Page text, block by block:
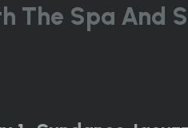
The Spa And